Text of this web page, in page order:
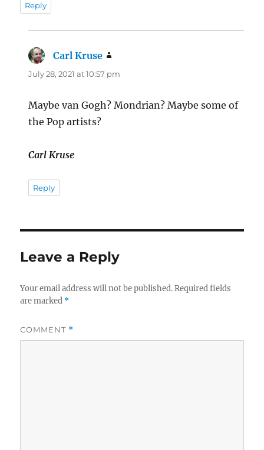
Reply
Carl Kruse
July 28, 2021 at 10:57 pm
Maybe van Gogh? Mondrian? Maybe some of
the Pop artists?
Carl Kruse
Reply
Leave a Reply
Your email address will not be published. Required fields
are marked *
COMMENT *